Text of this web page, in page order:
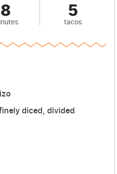
8 5
tacos
diced, divided